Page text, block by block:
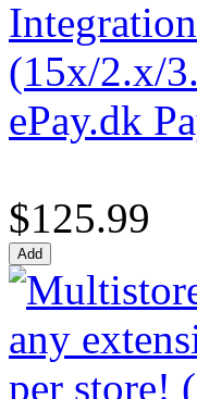
ePay.dk
$125.99